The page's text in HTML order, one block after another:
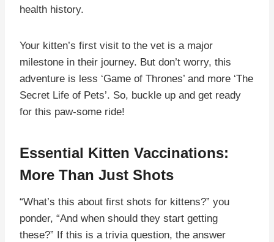
health history.
Your kitten’s first visit to the vet is a major
milestone in their journey. But don’t worry, this
adventure is less ‘Game of Thrones’ and more ‘The
Secret Life of Pets’. So, buckle up and get ready
for this paw-some ride!
Essential Kitten Vaccinations:
More Than Just Shots
“What’s this about first shots for kittens?” you
ponder, “And when should they start getting
these?” If this is a trivia question, the answer